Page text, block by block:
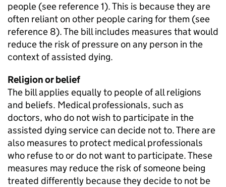
people (see reference 1). This is because they are
often reliant on other people caring for them (see
reference 8). The bill includes measures that would
reduce the risk of pressure on any person in the
context of assisted dying.
Religion or belief
The bill applies equally to people of all religions
and beliefs. Medical professionals, such as
doctors, who do not wish to participate in the
assisted dying service can decide not to. There are
also measures to protect medical professionals
who refuse to or do not want to participate. These
measures may reduce the risk of someone being
treated differently because they decide to not be